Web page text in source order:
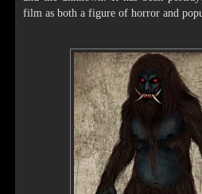
film as both a figure of horror and